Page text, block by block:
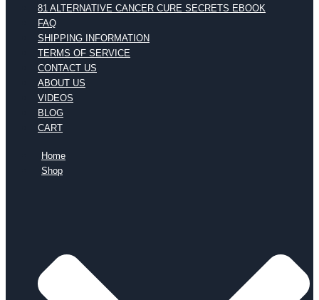
81 ALTERNATIVE CANCER CURE SECRETS EBOOK
FAQ
SHIPPING INFORMATION
TERMS OF SERVICE
CONTACT US
ABOUT US
VIDEOS
BLOG
CART
Home
Shop